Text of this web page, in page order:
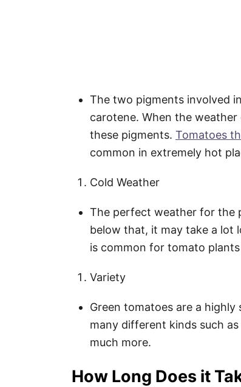
The two pigments involved
carotene. When the
these pigments. Tomatoes
common in extremely hot
Cold Weather
The perfect weather for the
below that, it may take a lot
is common for tomato
Variety
Green tomatoes are a
many different kinds such as
much more.
How Long Does it